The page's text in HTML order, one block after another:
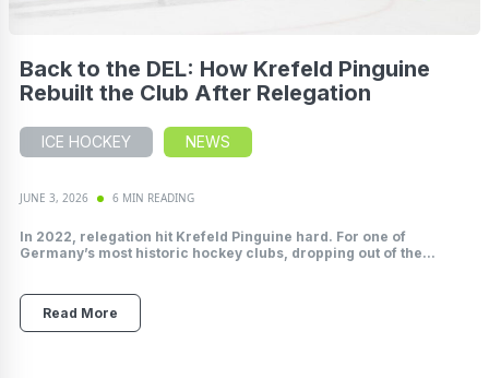
Back to the DEL: How Krefeld Pinguine
Rebuilt the Club After Relegation
ICE HOCKEY NEWS
JUNE 3, 2026 6 MIN READING
In 2022, relegation hit Krefeld Pinguine hard. For one of
Germany’s most historic hockey clubs, dropping out of the...
Read More